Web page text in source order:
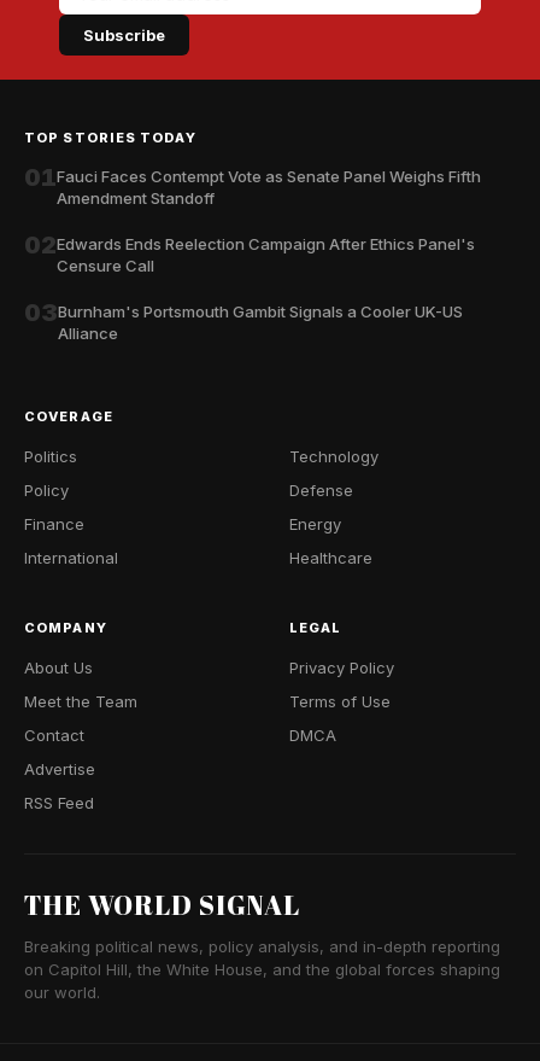
Subscribe
TOP STORIES TODAY
01Fauci Faces Contempt Vote as Senate Panel Weighs Fifth
Amendment Standoff
02Edwards Ends Reelection Campaign After Ethics Panel's
Censure Call
03Burnham's Portsmouth Gambit Signals a Cooler UK-US
Alliance
COVERAGE
Politics
Policy
Finance
International
Technology
Defense
Energy
Healthcare
COMPANY
About Us
Meet the Team
Contact
Advertise
RSS Feed
LEGAL
Privacy Policy
Terms of Use
DMCA
THE WORLD SIGNAL
Breaking political news, policy analysis, and in-depth reporting
on Capitol Hill, the White House, and the global forces shaping
our world.